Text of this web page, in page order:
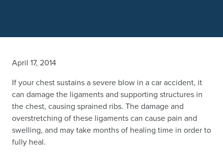
April 17, 2014
If your chest sustains a severe blow in a car accident, it
can damage the ligaments and supporting structures in
the chest, causing sprained ribs. The damage and
overstretching of these ligaments can cause pain and
swelling, and may take months of healing time in order to
fully heal.